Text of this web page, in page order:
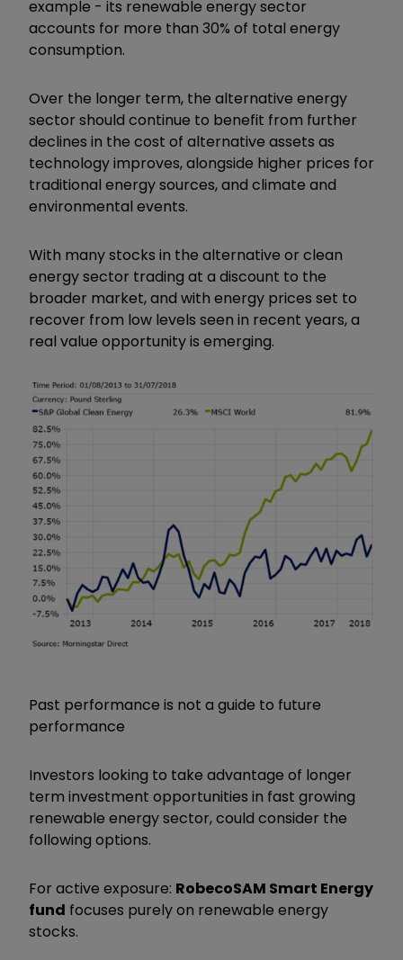
example - its renewable energy sector
accounts for more than 30% of total energy
consumption.
Over the longer term, the alternative energy
sector should continue to benefit from further
declines in the cost of alternative assets as
technology improves, alongside higher prices for
traditional energy sources, and climate and
environmental events.
With many stocks in the alternative or clean
energy sector trading at a discount to the
broader market, and with energy prices set to
recover from low levels seen in recent years, a
real value opportunity is emerging.
Past performance is not a guide to future
performance
Investors looking to take advantage of longer
term investment opportunities in fast growing
renewable energy sector, could consider the
following options.
For active exposure: RobecoSAM Smart Energy
fund focuses purely on renewable energy
stocks.